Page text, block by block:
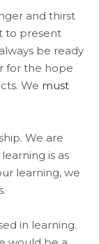
and thirst
to present
be ready
for the hope
We must
We are
is as
learning, we
in learning.